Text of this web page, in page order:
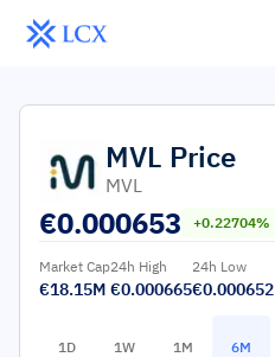
MVL Price
MVL
€0.000653 +0.22704%
Market Cap
€18.15M
24h High
€0.000665
24h Low
€0.000652
1D 1W 1M 6M